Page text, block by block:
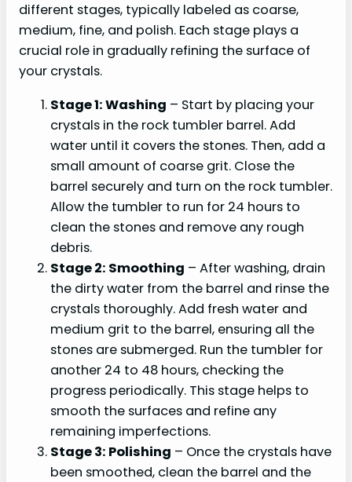
different stages, typically labeled as coarse,
medium, fine, and polish. Each stage plays a
crucial role in gradually refining the surface of
your crystals.
Stage 1: Washing – Start by placing your
crystals in the rock tumbler barrel. Add
water until it covers the stones. Then, add a
small amount of coarse grit. Close the
barrel securely and turn on the rock tumbler.
Allow the tumbler to run for 24 hours to
clean the stones and remove any rough
debris.
Stage 2: Smoothing – After washing, drain
the dirty water from the barrel and rinse the
crystals thoroughly. Add fresh water and
medium grit to the barrel, ensuring all the
stones are submerged. Run the tumbler for
another 24 to 48 hours, checking the
progress periodically. This stage helps to
smooth the surfaces and refine any
remaining imperfections.
Stage 3: Polishing – Once the crystals have
been smoothed, clean the barrel and the